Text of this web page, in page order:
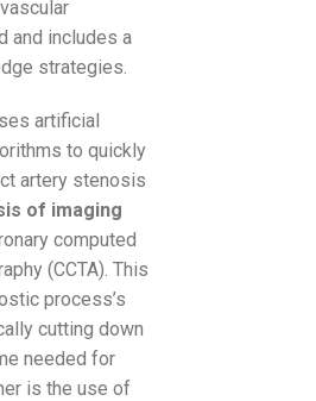
and includes a
strategies.
artificial
to quickly
artery stenosis
of imaging
computed
(CCTA). This
process’s
cutting down
needed for
is the use of